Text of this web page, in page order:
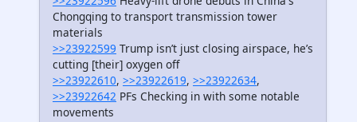
Chongqing to transport transmission tower
materials
>>23922599 Trump isn’t just closing airspace, he’s
cutting [their] oxygen off
>>23922610, >>23922619, >>23922634,
>>23922642 PFs Checking in with some notable
movements